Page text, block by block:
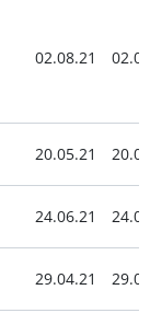
02.08.21
20.05.21
24.06.21
29.04.21